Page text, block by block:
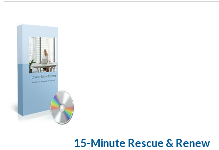
​15-Minute Rescue & Renew